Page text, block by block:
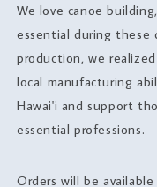
We love canoe
essential during these
production, we
local manufacturing
Hawai'i and support
essential professions.
Orders will be